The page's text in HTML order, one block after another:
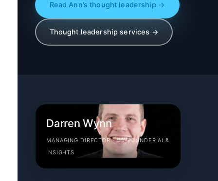
Read Ann’s thought leadership →
Thought leadership services →
Darren Wynn
MANAGING DIRECTOR · CO-FOUNDER AI &
INSIGHTS